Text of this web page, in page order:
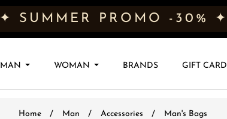
✦ SUMMER PROMO -30% ✦
MAN WOMAN BRANDS GIFT CARD
Home Man Accessories Man's Bags